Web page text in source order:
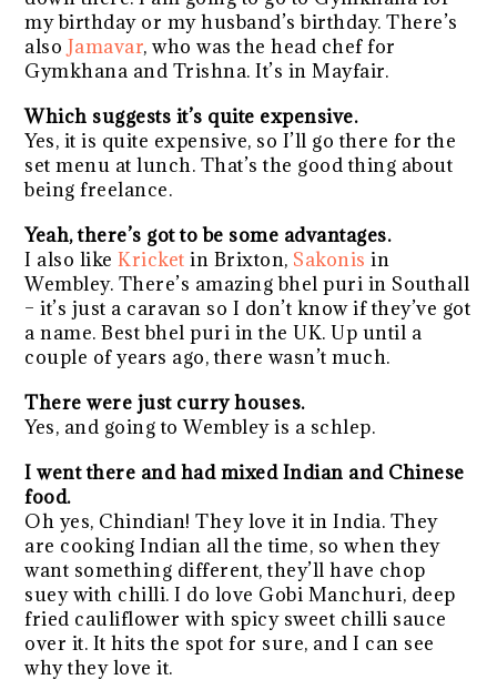
my birthday or my husband’s birthday. There’s
also Jamavar, who was the head chef for
Gymkhana and Trishna. It’s in Mayfair.
Which suggests it’s quite expensive.
Yes, it is quite expensive, so I’ll go there for the
set menu at lunch. That’s the good thing about
being freelance.
Yeah, there’s got to be some advantages.
I also likeKricket in Brixton, Sakonis in
Wembley. There’s amazing bhel puri in Southall
– it’s just a caravan so I don’t know if they’ve got
a name. Best bhel puri in the UK. Up until a
couple of years ago, there wasn’t much.
There were just curry houses.
Yes, and going to Wembley is a schlep.
I went there and had mixed Indian and Chinese
food.
Oh yes, Chindian! They love it in India. They
are cooking Indian all the time, so when they
want something different, they’ll have chop
suey with chilli. I do love Gobi Manchuri, deep
fried cauliflower with spicy sweet chilli sauce
over it. It hits the spot for sure, and I can see
why they love it.